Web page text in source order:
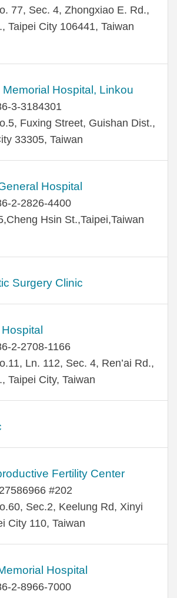
77, Sec. 4, Zhongxiao E. Rd.,
Taipei City 106441, Taiwan
Hospital, Linkou
3-3184301
Fuxing Street, Guishan Dist.,
33305, Taiwan
Hospital
2-2826-4400
Hsin St.,Taipei,Taiwan
Surgery Clinic
2-2708-1166
Ln. 112, Sec. 4, Ren’ai Rd.,
Taipei City, Taiwan
Fertility Center
#202
Sec.2, Keelung Rd, Xinyi
City 110, Taiwan
Hospital
2-8966-7000